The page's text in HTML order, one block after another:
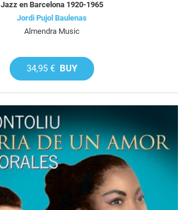
Jazz en Barcelona 1920-1965
Jordi Pujol Baulenas
Almendra Music
34,95 € BUY